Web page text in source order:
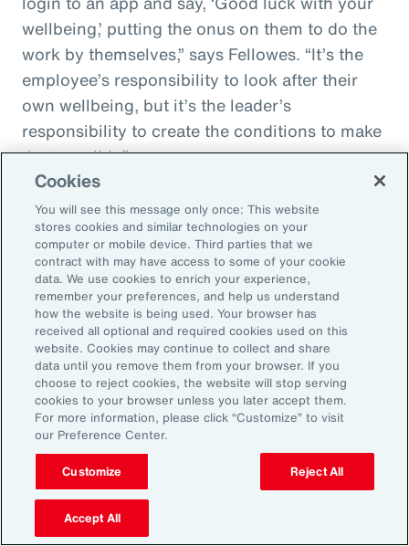
wellbeing,’ putting the onus on them to do the
work by themselves,” says Fellowes. “It’s the
employee’s responsibility to look after their
own wellbeing, but it’s the leader’s
responsibility to create the conditions to make
that possible.”
Aon’s Thought Leaders
Susan Fanning
Head of Wellbeing Solutions, Asia Pacific
Rachel Fellowes
Chief Wellbeing Officer, Aon
Carlos Ferreyra
Head of Advisory and Specialty, Health Solutions,
Latin America
Kembre Roberts
Cookies
You will see this message only once: This website
stores cookies and similar technologies on your
computer or mobile device. Third parties that we
contract with may have access to some of your cookie
data. We use cookies to enrich your experience,
remember your preferences, and help us understand
how the website is being used. Your browser has
received all optional and required cookies used on this
website. Cookies may continue to collect and share
data until you remove them from your browser. If you
choose to reject cookies, the website will stop serving
cookies to your browser unless you later accept them.
For more information, please click “Customize” to visit
our Preference Center.
Customize Reject All
Accept All